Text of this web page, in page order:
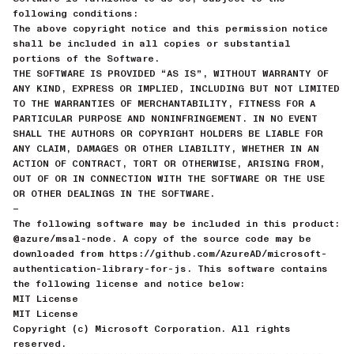
following conditions:
The above copyright notice and this permission notice
shall be included in all copies or substantial
portions of the Software.
THE SOFTWARE IS PROVIDED “AS IS”, WITHOUT WARRANTY OF
ANY KIND, EXPRESS OR IMPLIED, INCLUDING BUT NOT LIMITED
TO THE WARRANTIES OF MERCHANTABILITY, FITNESS FOR A
PARTICULAR PURPOSE AND NONINFRINGEMENT. IN NO EVENT
SHALL THE AUTHORS OR COPYRIGHT HOLDERS BE LIABLE FOR
ANY CLAIM, DAMAGES OR OTHER LIABILITY, WHETHER IN AN
ACTION OF CONTRACT, TORT OR OTHERWISE, ARISING FROM,
OUT OF OR IN CONNECTION WITH THE SOFTWARE OR THE USE
OR OTHER DEALINGS IN THE SOFTWARE.
—
The following software may be included in this product:
@azure/msal-node. A copy of the source code may be
downloaded from https://github.com/AzureAD/microsoft-
authentication-library-for-js. This software contains
the following license and notice below:
MIT License
MIT License
Copyright (c) Microsoft Corporation. All rights
reserved.